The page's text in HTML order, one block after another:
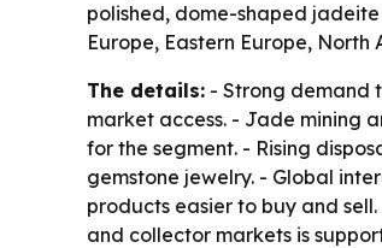
polished, dome-shaped jadeite
Europe, Eastern Europe,
The details: - Strong demand
market access. - Jade mining
for the segment. - Rising
gemstone jewelry. - Global
products easier to buy and
and collector markets is